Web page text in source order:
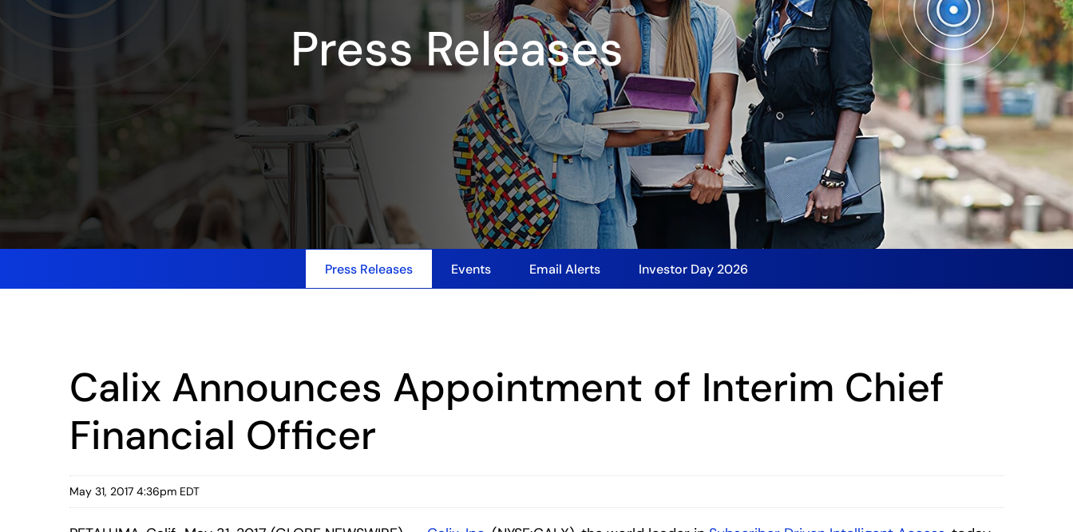
Press Releases
Press Releases Events Email Alerts Investor Day 2026
Calix Announces Appointment of Interim Chief
Financial Officer
May 31, 2017 4:36pm EDT